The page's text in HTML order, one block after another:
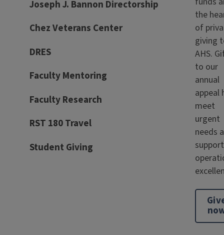
Joseph J. Bannon Directorship
Chez Veterans Center
DRES
Faculty Mentoring
Faculty Research
RST 180 Travel
Student Giving
the
of
giving
AHS.
to our
annual
appeal
meet
urgent
needs
support